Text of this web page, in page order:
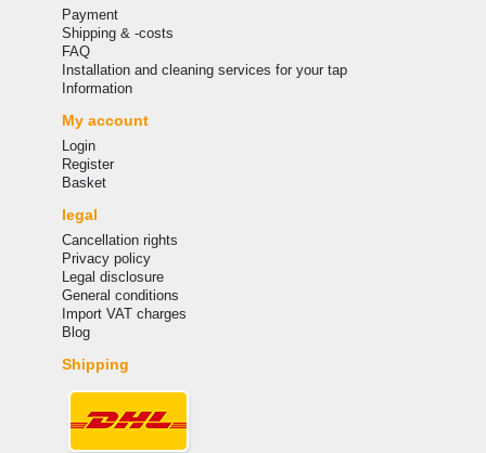
Payment
Shipping & -costs
FAQ
Installation and cleaning services for your tap
Information
My account
Login
Register
Basket
legal
Cancellation rights
Privacy policy
Legal disclosure
General conditions
Import VAT charges
Blog
Shipping